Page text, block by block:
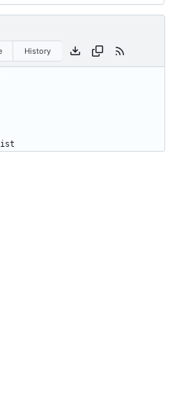
History